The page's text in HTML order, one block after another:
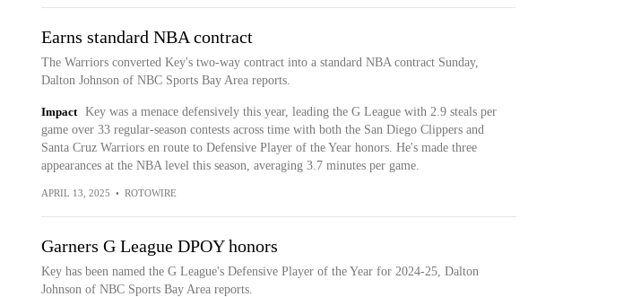
Earns standard NBA contract
The Warriors converted Key's two-way contract into a standard NBA contract Sunday,
Dalton Johnson of NBC Sports Bay Area reports.
Impact
Key was a menace defensively this year, leading the G League with 2.9 steals per
game over 33 regular-season contests across time with both the San Diego Clippers and
Santa Cruz Warriors en route to Defensive Player of the Year honors. He's made three
appearances at the NBA level this season, averaging 3.7 minutes per game.
APRIL 13, 2025 • ROTOWIRE
Garners G League DPOY honors
Key has been named the G League's Defensive Player of the Year for 2024-25, Dalton
Johnson of NBC Sports Bay Area reports.